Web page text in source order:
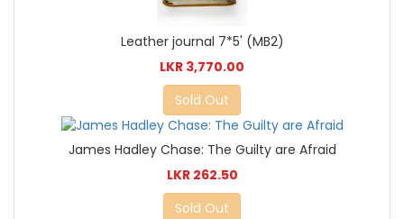
Leather journal 7*5' (MB2)
LKR 3,770.00
Sold Out
James Hadley Chase: The Guilty are Afraid
LKR 262.50
Sold Out